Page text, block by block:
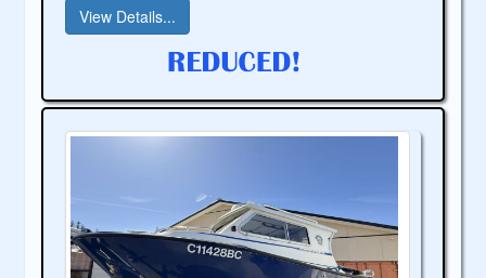
View Details...